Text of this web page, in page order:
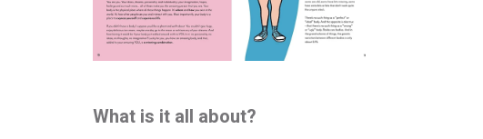
What is it all about?